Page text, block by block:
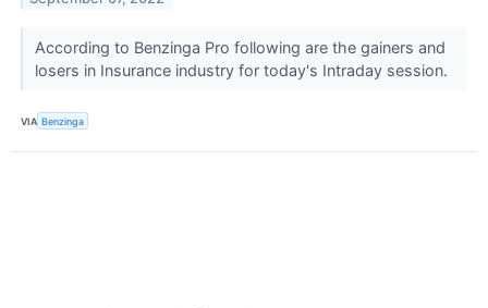
According to Benzinga Pro following are the gainers and
losers in Insurance industry for today's Intraday session.
VIA Benzinga